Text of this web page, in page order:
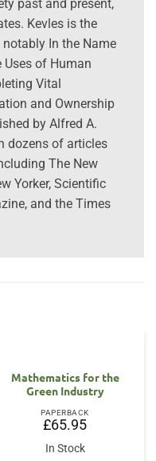
past and present,
Kevles is the
In the Name
Uses of Human
Vital
and Ownership
by Alfred A.
dozens of articles
The New
Yorker, Scientific
and the Times
Mathematics for the
Green Industry
PAPERBACK
£65.95
In Stock